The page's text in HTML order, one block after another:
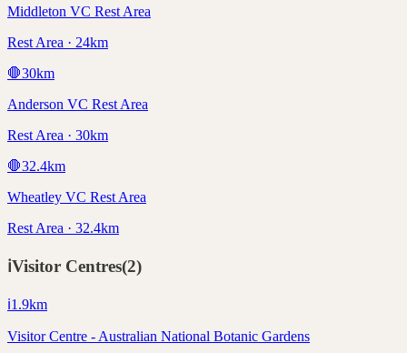
Middleton VC Rest Area
Rest Area · 24km
🛑30km
Anderson VC Rest Area
Rest Area · 30km
🛑32.4km
Wheatley VC Rest Area
Rest Area · 32.4km
ℹ️Visitor Centres(2)
ℹ️1.9km
Visitor Centre - Australian National Botanic Gardens